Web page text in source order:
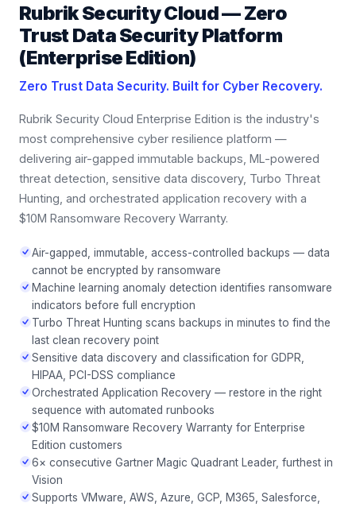
Rubrik Security Cloud — Zero
Trust Data Security Platform
(Enterprise Edition)
Zero Trust Data Security. Built for Cyber Recovery.
Rubrik Security Cloud Enterprise Edition is the industry's
most comprehensive cyber resilience platform —
delivering air-gapped immutable backups, ML-powered
threat detection, sensitive data discovery, Turbo Threat
Hunting, and orchestrated application recovery with a
$10M Ransomware Recovery Warranty.
Air-gapped, immutable, access-controlled backups — data
cannot be encrypted by ransomware
Machine learning anomaly detection identifies ransomware
indicators before full encryption
Turbo Threat Hunting scans backups in minutes to find the
last clean recovery point
Sensitive data discovery and classification for GDPR,
HIPAA, PCI-DSS compliance
Orchestrated Application Recovery — restore in the right
sequence with automated runbooks
$10M Ransomware Recovery Warranty for Enterprise
Edition customers
6× consecutive Gartner Magic Quadrant Leader, furthest in
Vision
Supports VMware, AWS, Azure, GCP, M365, Salesforce,